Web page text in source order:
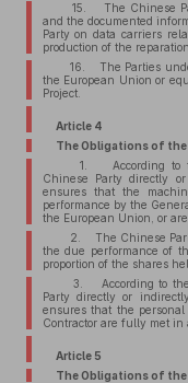
15. The Chinese
and the documented
Party on data carriers
production of the
16. The Parties
the European Union or
Project.
Article 4
The Obligations of the
1. According to the
Chinese Party directly
ensures that the
performance by the
the European Union, or
2. The Chinese Party
the due performance of
proportion of the shares
3. According to the
Party directly or
ensures that the
Contractor are fully met in
Article 5
The Obligations of the